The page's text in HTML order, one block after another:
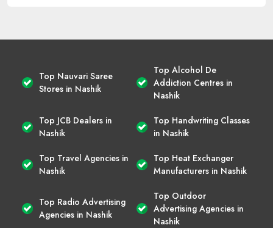
Top Nauvari Saree
Stores in Nashik
Top Alcohol De
Addiction Centres in
Nashik
Top JCB Dealers in
Nashik
Top Handwriting Classes
in Nashik
Top Travel Agencies in
Nashik
Top Heat Exchanger
Manufacturers in Nashik
Top Radio Advertising
Agencies in Nashik
Top Outdoor
Advertising Agencies in
Nashik